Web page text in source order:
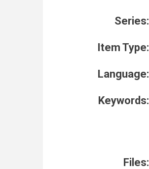
Series:
Item Type:
Language:
Keywords:
Files: